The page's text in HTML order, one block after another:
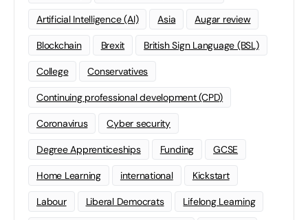
Artificial Intelligence (AI) Asia Augar review
Blockchain Brexit British Sign Language (BSL)
College Conservatives
Continuing professional development (CPD)
Coronavirus Cyber security
Degree Apprenticeships Funding GCSE
Home Learning international Kickstart
Labour Liberal Democrats Lifelong Learning